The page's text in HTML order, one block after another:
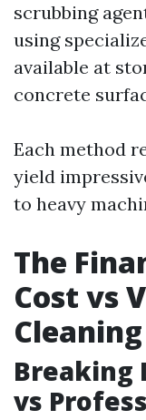
scrubbing
using
available at
concrete
Each method
yield
to heavy
The
Cost vs
Breaking
vs